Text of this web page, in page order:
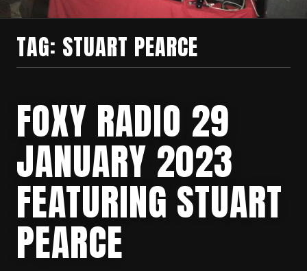
TAG: STUART PEARCE
FOXY RADIO 29
JANUARY 2023
FEATURING STUART
PEARCE